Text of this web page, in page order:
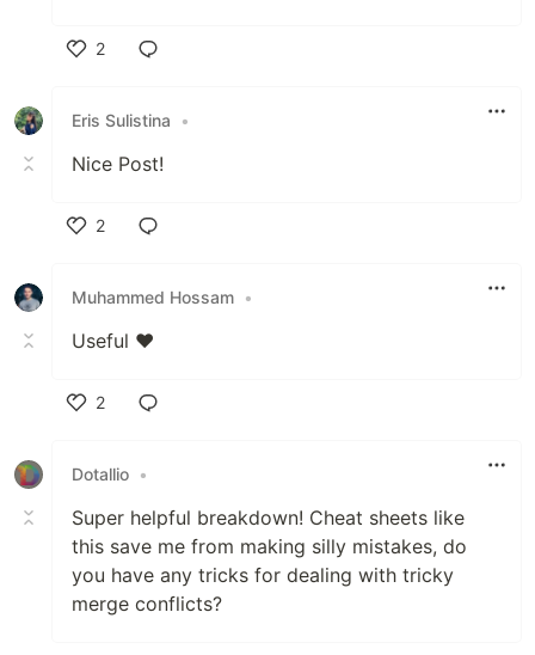
2
Eris Sulistina
•
Nice Post!
2
Muhammed Hossam •
Useful ❤️
2
Dotallio •
Super helpful breakdown! Cheat sheets like
this save me from making silly mistakes, do
you have any tricks for dealing with tricky
merge conflicts?